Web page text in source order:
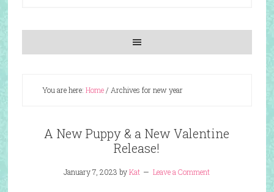
You are here: Home/ Archives for new year
A New Puppy & a New Valentine
Release!
January 7, 2023 byKat Leave a Comment